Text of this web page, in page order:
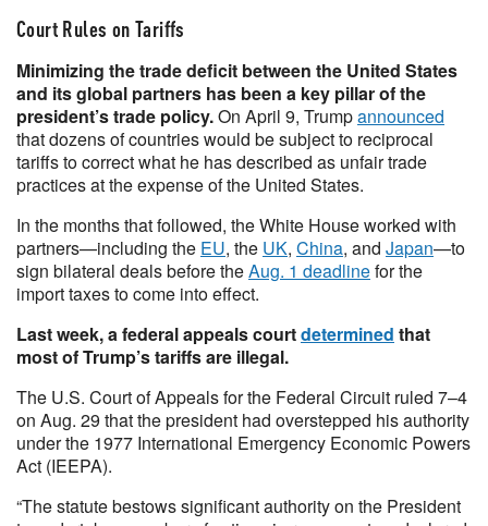
Court Rules on Tariffs
Minimizing the trade deficit between the United States
and its global partners has been a key pillar of the
president’s trade policy.On April 9, Trumpannounced
that dozens of countries would be subject to reciprocal
tariffs to correct what he has described as unfair trade
practices at the expense of the United States.
In the months that followed, the White House worked with
partners—including the EU, the UK, China, and Japan—to
sign bilateral deals before theAug. 1 deadlinefor the
import taxes to come into effect.
Last week, a federal appeals courtdetermined that
most of Trump’s tariffs are illegal.
The U.S. Court of Appeals for the Federal Circuit ruled 7–4
on Aug. 29 that the president had overstepped his authority
under the 1977 International Emergency Economic Powers
Act (IEEPA).
“The statute bestows significant authority on the President